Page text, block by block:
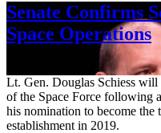
Senate Confirms
Space Operations
Lt. Gen. Douglas Schiess will
of the Space Force following
his nomination to become the
establishment in 2019.